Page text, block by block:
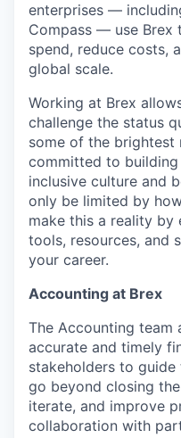
enterprises —
Compass — use
spend, reduce costs,
global scale.
Working at Brex
challenge the status
some of the brightest
committed to
inclusive culture and
only be limited by
make this a reality
tools, resources, and
your career.
Accounting at Brex
The Accounting team
accurate and timely
stakeholders to guide
go beyond closing
iterate, and improve
collaboration with